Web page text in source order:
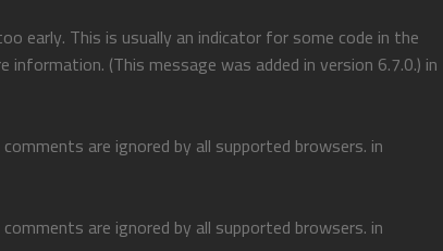
early. This is usually an indicator for some code in the
information. (This message was added in version 6.7.0.) in
are ignored by all supported browsers. in
are ignored by all supported browsers. in